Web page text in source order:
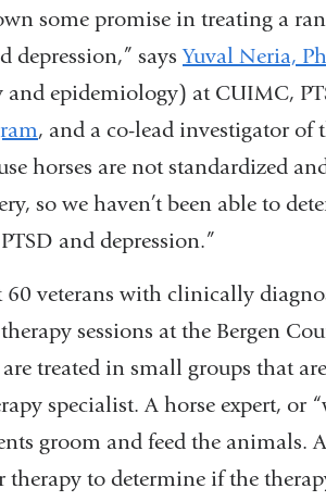
some promise in treating a
depression,” saysYuval Neria,
epidemiology) at CUIMC,
, and a co-lead investigator of
horses are not standardized
so we haven’t been able to
and depression.”
veterans with clinically
sessions at the Bergen
treated in small groups that
specialist. A horse expert, or
groom and feed the animals.
to determine if the